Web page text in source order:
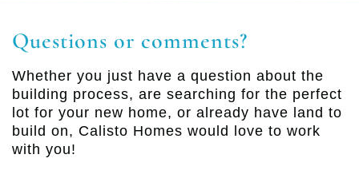
Questions or comments?
Whether you just have a question about the
building process, are searching for the perfect
lot for your new home, or already have land to
build on, Calisto Homes would love to work
with you!